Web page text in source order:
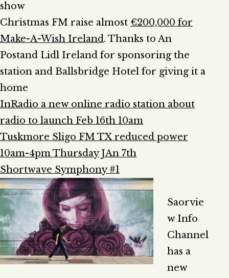
show
Christmas FM raise almost €200,000 for
Make-A-Wish Ireland. Thanks to An
Postand Lidl Ireland for sponsoring the
station and Ballsbridge Hotel for giving it a
home
InRadio a new online radio station about
radio to launch Feb 16th 10am
Tuskmore Sligo FM TX reduced power
10am-4pm Thursday JAn 7th
Shortwave Symphony #1
Saorvie
w Info
Channel
has a
new